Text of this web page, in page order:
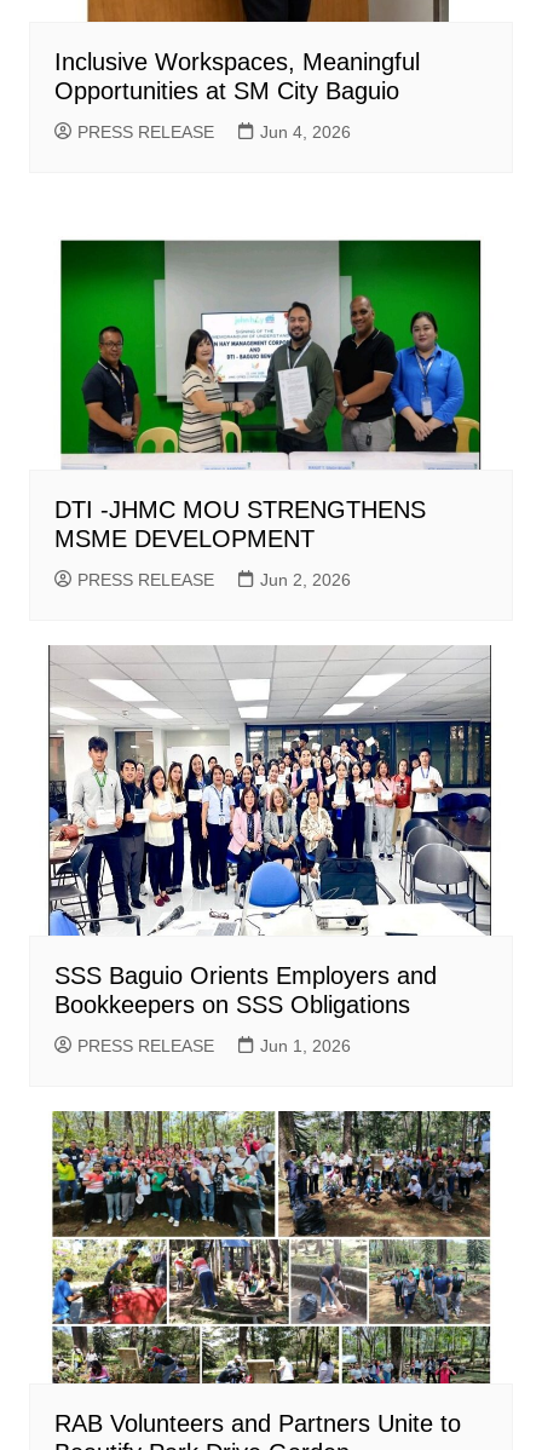
Inclusive Workspaces, Meaningful
Opportunities at SM City Baguio
PRESS RELEASE Jun 4, 2026
DTI -JHMC MOU STRENGTHENS
MSME DEVELOPMENT
PRESS RELEASE Jun 2, 2026
SSS Baguio Orients Employers and
Bookkeepers on SSS Obligations
PRESS RELEASE Jun 1, 2026
RAB Volunteers and Partners Unite to